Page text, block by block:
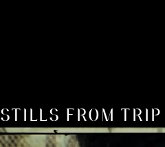
STILLS FROM TRIP